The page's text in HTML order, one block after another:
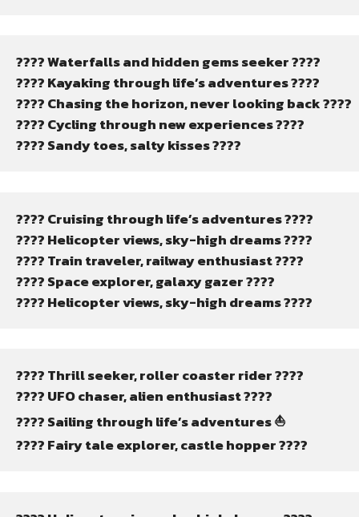
????️ Waterfalls and hidden gems seeker ????
???? Kayaking through life’s adventures ????
???? Chasing the horizon, never looking back ????
???? Cycling through new experiences ????
????️ Sandy toes, salty kisses ????
???? Cruising through life’s adventures ????
???? Helicopter views, sky-high dreams ????
???? Train traveler, railway enthusiast ????
???? Space explorer, galaxy gazer ????
???? Helicopter views, sky-high dreams ????
???? Thrill seeker, roller coaster rider ????
???? UFO chaser, alien enthusiast ????
???? Sailing through life’s adventures ⛵
???? Fairy tale explorer, castle hopper ????